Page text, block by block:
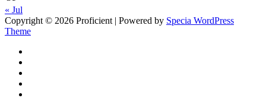
« Jul
Copyright © 2026 Proficient | Powered by Specia WordPress
Theme